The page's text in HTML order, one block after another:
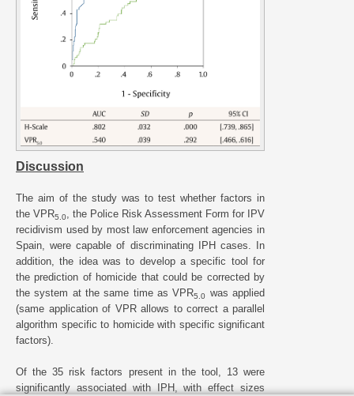
Discussion
The aim of the study was to test whether factors in
the VPR5.0, the Police Risk Assessment Form for IPV
recidivism used by most law enforcement agencies in
Spain, were capable of discriminating IPH cases. In
addition, the idea was to develop a specific tool for
the prediction of homicide that could be corrected by
the system at the same time as VPR5.0 was applied
(same application of VPR allows to correct a parallel
algorithm specific to homicide with specific significant
factors).
Of the 35 risk factors present in the tool, 13 were
significantly associated with IPH, with effect sizes